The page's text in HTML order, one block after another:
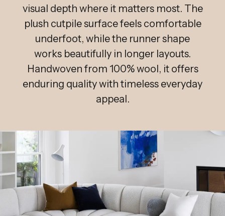
visual depth where it matters most. The
plush cutpile surface feels comfortable
underfoot, while the runner shape
works beautifully in longer layouts.
Handwoven from 100% wool, it offers
enduring quality with timeless everyday
appeal.